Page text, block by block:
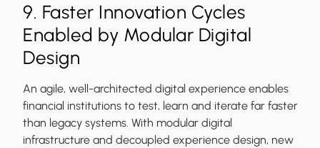
9. Faster Innovation Cycles
Enabled by Modular Digital
Design
An agile, well-architected digital experience enables
financial institutions to test, learn and iterate far faster
than legacy systems. With modular digital
infrastructure and decoupled experience design, new